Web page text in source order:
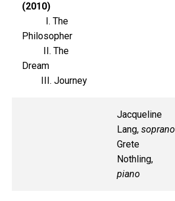
(2010)
I. The
Philosopher
II. The
Dream
III. Journey
Jacqueline
Lang, soprano
Grete
Nothling,
piano